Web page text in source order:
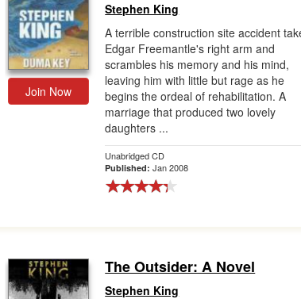
Join Now
Stephen King
A terrible construction site accident
Edgar Freemantle's right arm and
scrambles his memory and his mind,
leaving him with little but rage as he
begins the ordeal of rehabilitation. A
marriage that produced two lovely
daughters ...
Unabridged CD
Published:Jan 2008
The Outsider: A Novel
Stephen King